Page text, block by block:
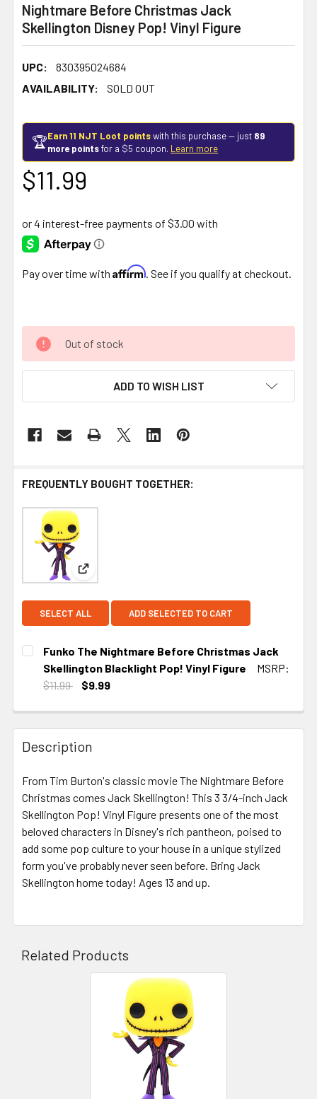
Nightmare Before Christmas Jack
Skellington Disney Pop! Vinyl Figure
UPC:
830395024684
AVAILABILITY:
SOLD OUT
🏆Earn 11 NJT Loot pointswith this purchase — just 89
more pointsfor a $5 coupon. Learn more
$11.99
Pay over time with Affirm . See if you qualify at checkout.
Out of stock
ADD TO WISH LIST
FREQUENTLY BOUGHT TOGETHER:
View: Funko The Nightmare Before Christmas
SELECT ALL ADD SELECTED TO CART
Funko The Nightmare Before Christmas Jack
Skellington Blacklight Pop! Vinyl Figure
MSRP:
$11.99
$9.99
Description
From Tim Burton's classic movie The Nightmare Before
Christmas comes Jack Skellington! This 3 3/4-inch Jack
Skellington Pop! Vinyl Figure presents one of the most
beloved characters in Disney's rich pantheon, poised to
add some pop culture to your house in a unique stylized
form you've probably never seen before. Bring Jack
Skellington home today! Ages 13 and up.
Related Products